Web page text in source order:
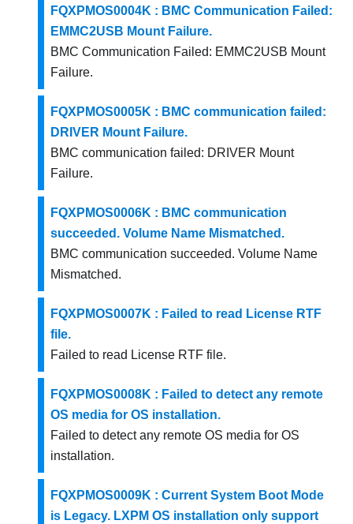
FQXPMOS0004K : BMC Communication Failed:
EMMC2USB Mount Failure.
BMC Communication Failed: EMMC2USB Mount
Failure.
FQXPMOS0005K : BMC communication failed:
DRIVER Mount Failure.
BMC communication failed: DRIVER Mount
Failure.
FQXPMOS0006K : BMC communication
succeeded. Volume Name Mismatched.
BMC communication succeeded. Volume Name
Mismatched.
FQXPMOS0007K : Failed to read License RTF
file.
Failed to read License RTF file.
FQXPMOS0008K : Failed to detect any remote
OS media for OS installation.
Failed to detect any remote OS media for OS
installation.
FQXPMOS0009K : Current System Boot Mode
is Legacy. LXPM OS installation only support